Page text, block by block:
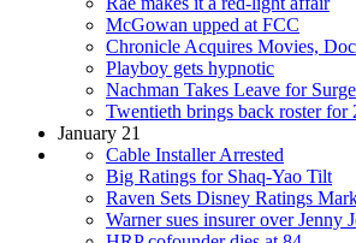
McGowan upped at FCC
Chronicle Acquires Movies,
Playboy gets hypnotic
Nachman Takes Leave for
Twentieth brings back roster for
January 21
Cable Installer Arrested
Big Ratings for Shaq-Yao Tilt
Raven Sets Disney Ratings
Warner sues insurer over Jenny